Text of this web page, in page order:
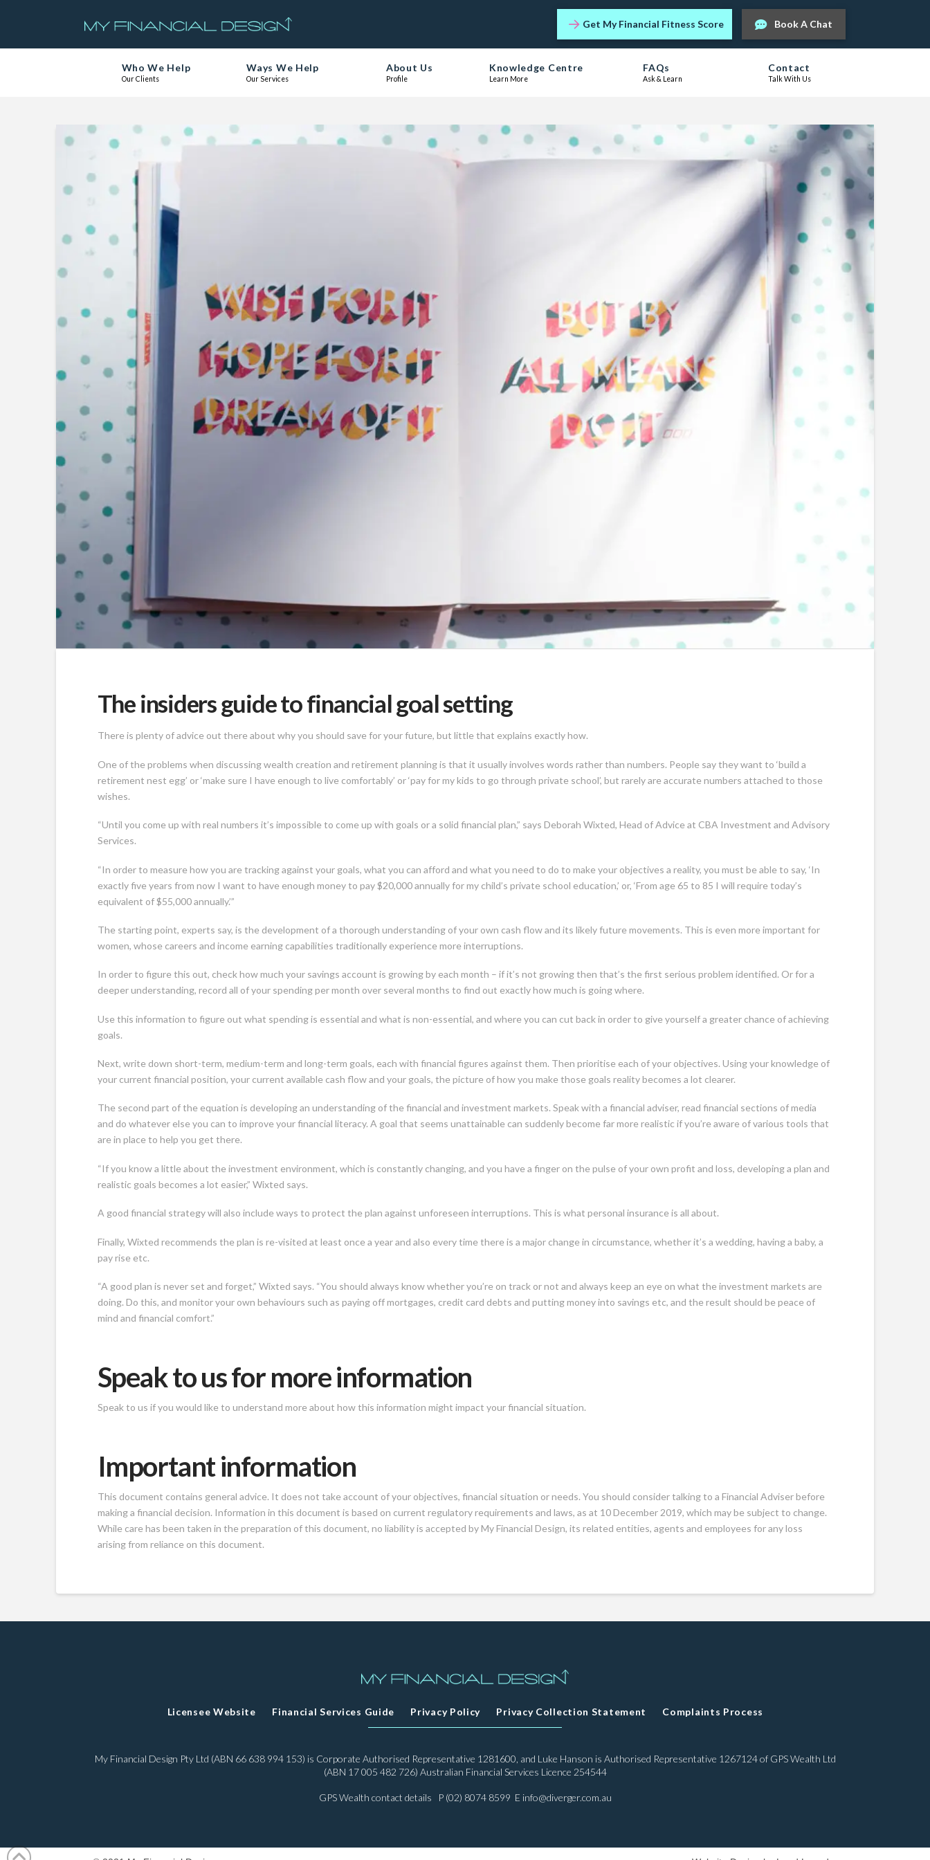
Get My Financial Fitness Score Book A Chat
Who We Help
Our Clients
Ways We Help
Our Services
About Us
Profile
Knowledge Centre
Learn More
FAQs
Ask & Learn
Contact
Talk With Us
The insiders guide to financial goal setting
There is plenty of advice out there about why you should save for your future, but little that explains exactly how.
One of the problems when discussing wealth creation and retirement planning is that it usually involves words rather than numbers. People say they want to ‘build a
retirement nest egg’ or ‘make sure I have enough to live comfortably’ or ‘pay for my kids to go through private school’, but rarely are accurate numbers attached to those
wishes.
“Until you come up with real numbers it’s impossible to come up with goals or a solid financial plan,” says Deborah Wixted, Head of Advice at CBA Investment and Advisory
Services.
“In order to measure how you are tracking against your goals, what you can afford and what you need to do to make your objectives a reality, you must be able to say, ‘In
exactly five years from now I want to have enough money to pay $20,000 annually for my child’s private school education,’ or, ‘From age 65 to 85 I will require today’s
equivalent of $55,000 annually.’”
The starting point, experts say, is the development of a thorough understanding of your own cash flow and its likely future movements. This is even more important for
women, whose careers and income earning capabilities traditionally experience more interruptions.
In order to figure this out, check how much your savings account is growing by each month – if it’s not growing then that’s the first serious problem identified. Or for a
deeper understanding, record all of your spending per month over several months to find out exactly how much is going where.
Use this information to figure out what spending is essential and what is non-essential, and where you can cut back in order to give yourself a greater chance of achieving
goals.
Next, write down short-term, medium-term and long-term goals, each with financial figures against them. Then prioritise each of your objectives. Using your knowledge of
your current financial position, your current available cash flow and your goals, the picture of how you make those goals reality becomes a lot clearer.
The second part of the equation is developing an understanding of the financial and investment markets. Speak with a financial adviser, read financial sections of media
and do whatever else you can to improve your financial literacy. A goal that seems unattainable can suddenly become far more realistic if you’re aware of various tools that
are in place to help you get there.
“If you know a little about the investment environment, which is constantly changing, and you have a finger on the pulse of your own profit and loss, developing a plan and
realistic goals becomes a lot easier,” Wixted says.
A good financial strategy will also include ways to protect the plan against unforeseen interruptions. This is what personal insurance is all about.
Finally, Wixted recommends the plan is re-visited at least once a year and also every time there is a major change in circumstance, whether it’s a wedding, having a baby, a
pay rise etc.
“A good plan is never set and forget,” Wixted says. “You should always know whether you’re on track or not and always keep an eye on what the investment markets are
doing. Do this, and monitor your own behaviours such as paying off mortgages, credit card debts and putting money into savings etc, and the result should be peace of
mind and financial comfort.”
Speak to us for more information
Speak to us if you would like to understand more about how this information might impact your financial situation.
Important information
This document contains general advice. It does not take account of your objectives, financial situation or needs. You should consider talking to a Financial Adviser before
making a financial decision. Information in this document is based on current regulatory requirements and laws, as at 10 December 2019, which may be subject to change.
While care has been taken in the preparation of this document, no liability is accepted by My Financial Design, its related entities, agents and employees for any loss
arising from reliance on this document.
Licensee Website Financial Services Guide Privacy Policy Privacy Collection Statement Complaints Process
My Financial Design Pty Ltd (ABN 66 638 994 153) is Corporate Authorised Representative 1281600, and Luke Hanson is Authorised Representative 1267124 of GPS Wealth Ltd
(ABN 17 005 482 726) Australian Financial Services Licence 254544
GPS Wealth contact details P (02) 8074 8599 E info@diverger.com.au